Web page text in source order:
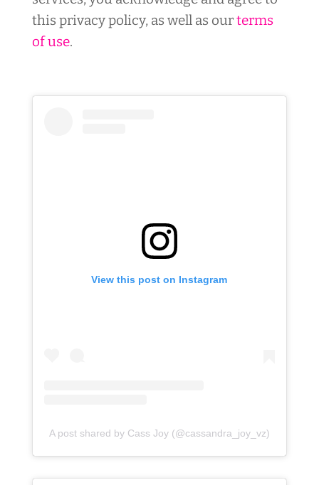
this privacy policy, as well as ourterms
of use.
View this post on Instagram
A post shared by Cass Joy (@cassandra_joy_vz)